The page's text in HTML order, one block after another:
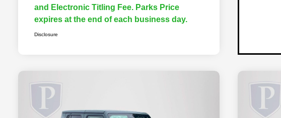
and Electronic Titling Fee. Parks Price
expires at the end of each business day.
Disclosure